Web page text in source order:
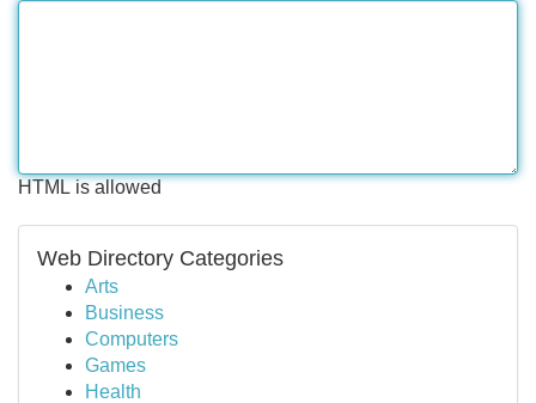
HTML is allowed
Web Directory Categories
Arts
Business
Computers
Games
Health